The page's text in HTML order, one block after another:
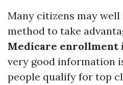
Many citizens may well
method to take
Medicare enrollment
very good information
people qualify for top